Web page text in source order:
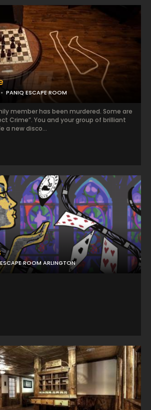
PANIQ ESCAPE ROOM
member has been murdered. Some are
Crime”. You and your group of brilliant
a new disco...
ESCAPE ROOM ARLINGTON